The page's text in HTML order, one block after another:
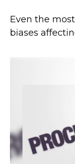
Even the
biases